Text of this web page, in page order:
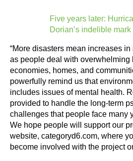
Five years later:
Dorian’s indelible mark
“More disasters mean increases
as people deal with
economies, homes, and
powerfully remind us that
includes issues of mental health.
provided to handle the long-term
challenges that people face many
We hope people will support our
website, categoryd6.com, where
become involved with the project